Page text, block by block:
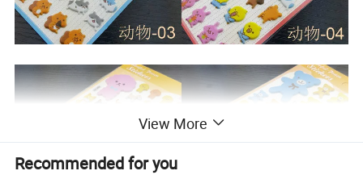
View More
Recommended for you